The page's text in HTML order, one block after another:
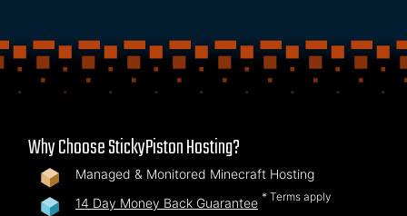
Why Choose StickyPiston Hosting?
Managed & Monitored Minecraft Hosting
14 Day Money Back Guarantee * Terms apply